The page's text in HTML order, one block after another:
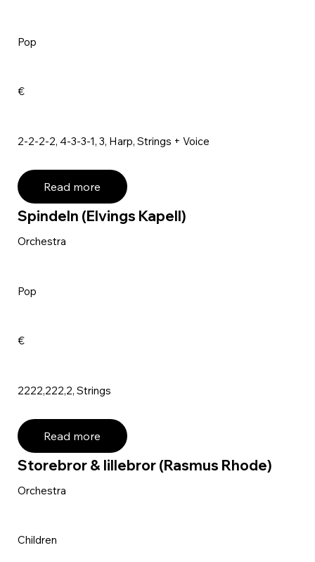
Pop
€
2-2-2-2, 4-3-3-1, 3, Harp, Strings + Voice
Read more
Spindeln (Elvings Kapell)
Orchestra
Pop
€
2222,222,2, Strings
Read more
Storebror & lillebror (Rasmus Rhode)
Orchestra
Children